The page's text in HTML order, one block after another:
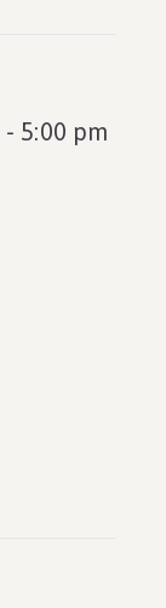
- 5:00 pm